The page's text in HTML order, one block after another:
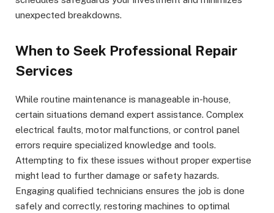
unexpected breakdowns.
When to Seek Professional Repair
Services
While routine maintenance is manageable in-house,
certain situations demand expert assistance. Complex
electrical faults, motor malfunctions, or control panel
errors require specialized knowledge and tools.
Attempting to fix these issues without proper expertise
might lead to further damage or safety hazards.
Engaging qualified technicians ensures the job is done
safely and correctly, restoring machines to optimal